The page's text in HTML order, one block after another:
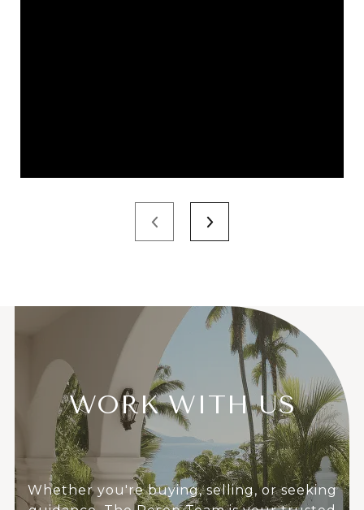
WORK WITH US
Whether you're buying, selling, or seeking